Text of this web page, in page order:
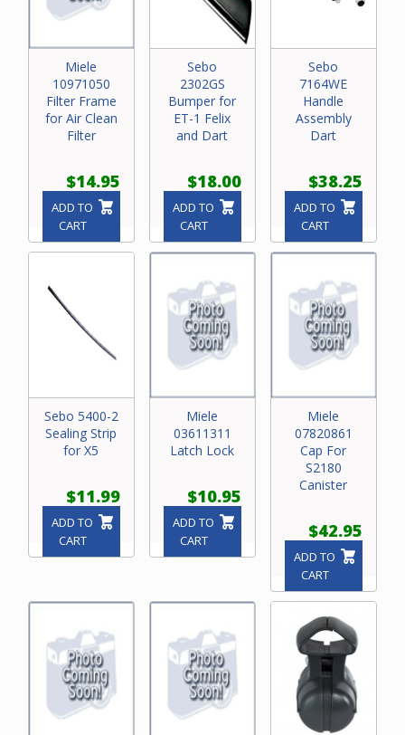
Miele
10971050
Filter Frame
for Air Clean
Filter
$14.95
ADD TO
CART
Sebo
2302GS
Bumper for
ET-1 Felix
and Dart
$18.00
ADD TO
CART
Sebo
7164WE
Handle
Assembly
Dart
$38.25
ADD TO
CART
Sebo 5400-2
Sealing Strip
for X5
$11.99
ADD TO
CART
Miele
03611311
Latch Lock
$10.95
ADD TO
CART
Miele
07820861
Cap For
S2180
Canister
$42.95
ADD TO
CART